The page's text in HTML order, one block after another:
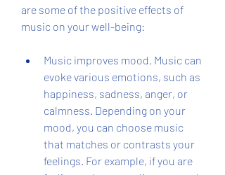
are some of the positive effects of
music on your well-being:
Music improves mood. Music can
evoke various emotions, such as
happiness, sadness, anger, or
calmness. Depending on your
mood, you can choose music
that matches or contrasts your
feelings. For example, if you are